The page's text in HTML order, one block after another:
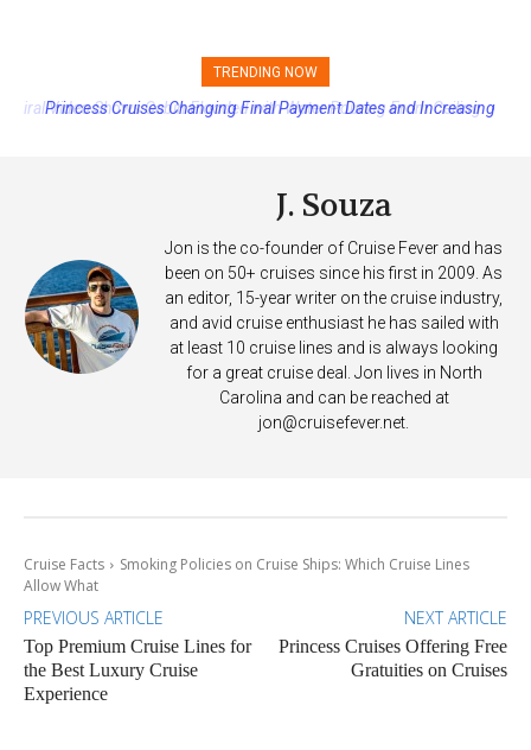
TRENDING NOW
Princess Cruises Changing Final Payment Dates and Increasing
J. Souza
Jon is the co-founder of Cruise Fever and has
been on 50+ cruises since his first in 2009. As
an editor, 15-year writer on the cruise industry,
and avid cruise enthusiast he has sailed with
at least 10 cruise lines and is always looking
for a great cruise deal. Jon lives in North
Carolina and can be reached at
jon@cruisefever.net
Cruise Facts
Smoking Policies on Cruise Ships: Which Cruise Lines
Allow What
PREVIOUS ARTICLE
Top Premium Cruise Lines for
the Best Luxury Cruise
Experience
NEXT ARTICLE
Princess Cruises Offering Free
Gratuities on Cruises